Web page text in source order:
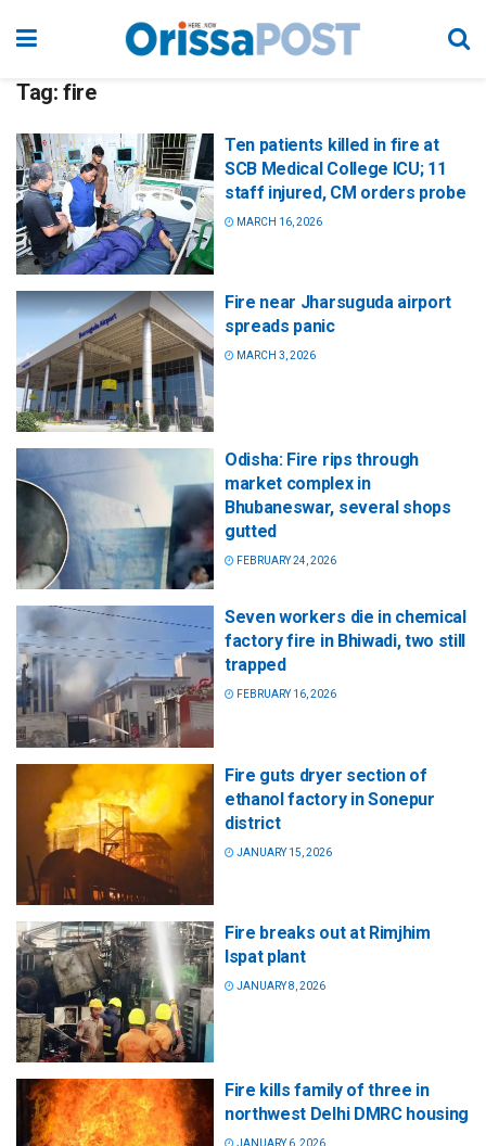
Tag: fire
Ten patients killed in fire at
SCB Medical College ICU; 11
staff injured, CM orders probe
MARCH 16, 2026
Fire near Jharsuguda airport
spreads panic
MARCH 3, 2026
Odisha: Fire rips through
market complex in
Bhubaneswar, several shops
gutted
FEBRUARY 24, 2026
Seven workers die in chemical
factory fire in Bhiwadi, two still
trapped
FEBRUARY 16, 2026
Fire guts dryer section of
ethanol factory in Sonepur
district
JANUARY 15, 2026
Fire breaks out at Rimjhim
Ispat plant
JANUARY 8, 2026
Fire kills family of three in
northwest Delhi DMRC housing
JANUARY 6, 2026